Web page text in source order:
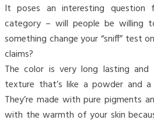
It poses an interesting
category – will people be willing
something change your “sniff” test
claims?
The color is very long lasting
texture that’s like a powder and
They’re made with pure pigments
with the warmth of your skin